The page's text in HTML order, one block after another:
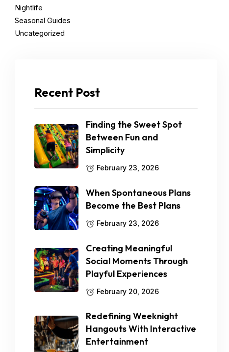
Nightlife
Seasonal Guides
Uncategorized
Recent Post
Finding the Sweet Spot
Between Fun and
Simplicity
February 23, 2026
When Spontaneous Plans
Become the Best Plans
February 23, 2026
Creating Meaningful
Social Moments Through
Playful Experiences
February 20, 2026
Redefining Weeknight
Hangouts With Interactive
Entertainment